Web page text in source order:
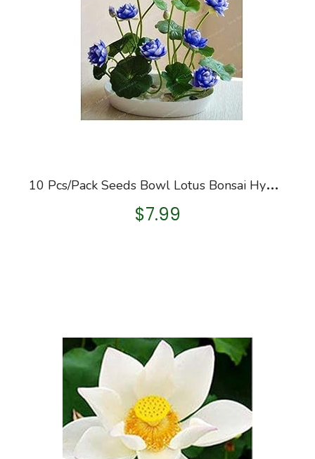
1
0 Pcs/Pack Seeds Bowl Lotus Bonsai Hydroponic Plants Aquatic Plants Flower Bonsai
$7.99